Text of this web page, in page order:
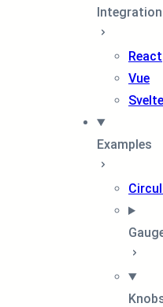
React
Vue
Svelte
Examples